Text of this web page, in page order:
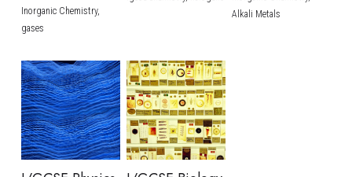
Inorganic Chemistry,
gases
Alkali Metals